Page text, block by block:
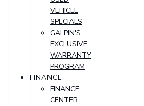
VEHICLE
SPECIALS
GALPIN'S
EXCLUSIVE
WARRANTY
PROGRAM
FINANCE
FINANCE
CENTER